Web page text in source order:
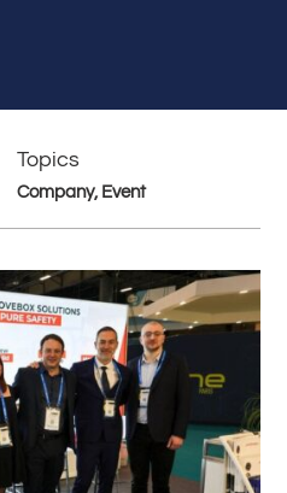
Topics
Company, Event